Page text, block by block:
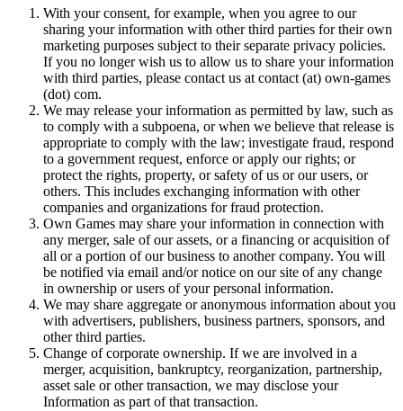
With your consent, for example, when you agree to our
sharing your information with other third parties for their own
marketing purposes subject to their separate privacy policies.
If you no longer wish us to allow us to share your information
with third parties, please contact us at contact (at) own-games
(dot) com.
We may release your information as permitted by law, such as
to comply with a subpoena, or when we believe that release is
appropriate to comply with the law; investigate fraud, respond
to a government request, enforce or apply our rights; or
protect the rights, property, or safety of us or our users, or
others. This includes exchanging information with other
companies and organizations for fraud protection.
Own Games may share your information in connection with
any merger, sale of our assets, or a financing or acquisition of
all or a portion of our business to another company. You will
be notified via email and/or notice on our site of any change
in ownership or users of your personal information.
We may share aggregate or anonymous information about you
with advertisers, publishers, business partners, sponsors, and
other third parties.
Change of corporate ownership. If we are involved in a
merger, acquisition, bankruptcy, reorganization, partnership,
asset sale or other transaction, we may disclose your
Information as part of that transaction.